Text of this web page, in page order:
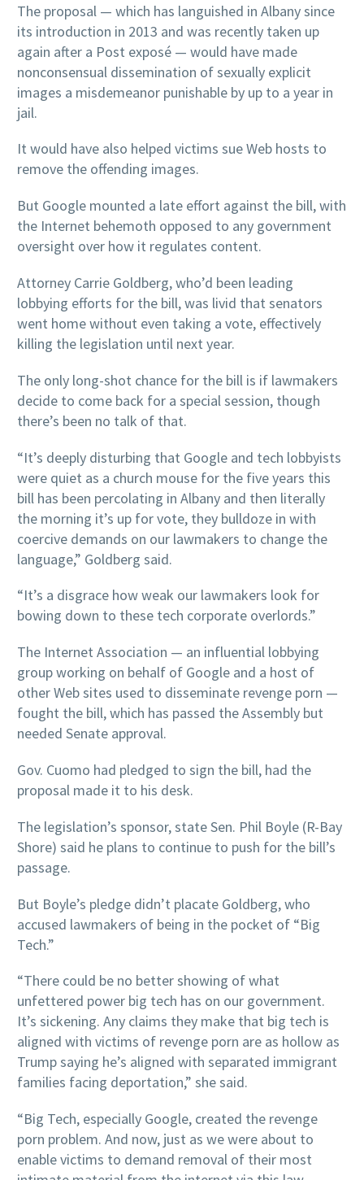
The proposal — which has languished in Albany since
its introduction in 2013 and was recently taken up
again after a Post exposé — would have made
nonconsensual dissemination of sexually explicit
images a misdemeanor punishable by up to a year in
jail.
It would have also helped victims sue Web hosts to
remove the offending images.
But Google mounted a late effort against the bill, with
the Internet behemoth opposed to any government
oversight over how it regulates content.
Attorney Carrie Goldberg, who’d been leading
lobbying efforts for the bill, was livid that senators
went home without even taking a vote, effectively
killing the legislation until next year.
The only long-shot chance for the bill is if lawmakers
decide to come back for a special session, though
there’s been no talk of that.
“It’s deeply disturbing that Google and tech lobbyists
were quiet as a church mouse for the five years this
bill has been percolating in Albany and then literally
the morning it’s up for vote, they bulldoze in with
coercive demands on our lawmakers to change the
language,” Goldberg said.
“It’s a disgrace how weak our lawmakers look for
bowing down to these tech corporate overlords.”
The Internet Association — an influential lobbying
group working on behalf of Google and a host of
other Web sites used to disseminate revenge porn —
fought the bill, which has passed the Assembly but
needed Senate approval.
Gov. Cuomo had pledged to sign the bill, had the
proposal made it to his desk.
The legislation’s sponsor, state Sen. Phil Boyle (R-Bay
Shore) said he plans to continue to push for the bill’s
passage.
But Boyle’s pledge didn’t placate Goldberg, who
accused lawmakers of being in the pocket of “Big
Tech.”
“There could be no better showing of what
unfettered power big tech has on our government.
It’s sickening. Any claims they make that big tech is
aligned with victims of revenge porn are as hollow as
Trump saying he’s aligned with separated immigrant
families facing deportation,” she said.
“Big Tech, especially Google, created the revenge
porn problem. And now, just as we were about to
enable victims to demand removal of their most